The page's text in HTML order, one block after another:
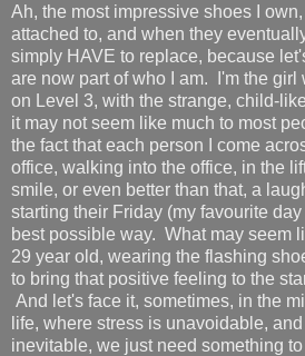
Ah, the most impressive shoes I
attached to, and when they
simply HAVE to replace, because
are now part of who I am. I'm the girl
on Level 3, with the strange, child-
it may not seem like much to most
the fact that each person I come
office, walking into the office, in the
smile, or even better than that, a
starting their Friday (my favourite
best possible way. What may seem
29 year old, wearing the flashing
to bring that positive feeling to the
And let's face it, sometimes, in the
life, where stress is unavoidable,
inevitable, we just need something